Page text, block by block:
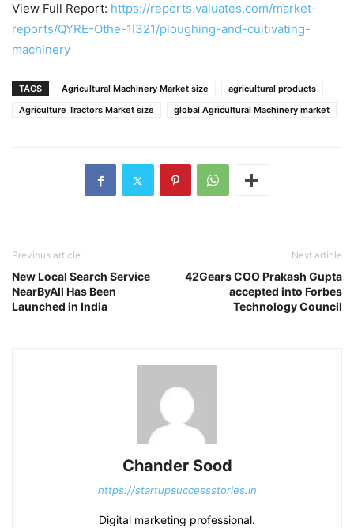
View Full Report: https://reports.valuates.com/market-
reports/QYRE-Othe-1I321/ploughing-and-cultivating-
machinery
TAGS Agricultural Machinery Market size
agricultural products
Agriculture Tractors Market size
global Agricultural Machinery market
Previous article
New Local Search Service
NearByAll Has Been
Launched in India
Next article
42Gears COO Prakash Gupta
accepted into Forbes
Technology Council
Chander Sood
https://startupsuccessstories.in
Digital marketing professional.